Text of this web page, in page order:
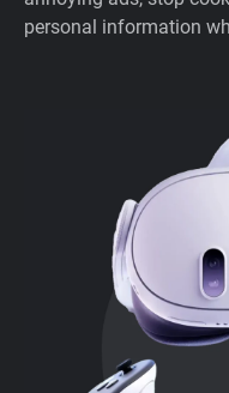
personal information